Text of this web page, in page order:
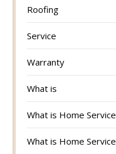
Roofing
Service
Warranty
What is
What is Home Service
What is Home Service